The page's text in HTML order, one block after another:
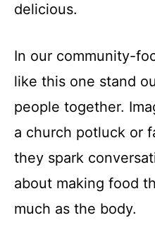
delicious.
In our community-
like this one stand
people together.
a church potluck or
they spark
about making food
much as the body.